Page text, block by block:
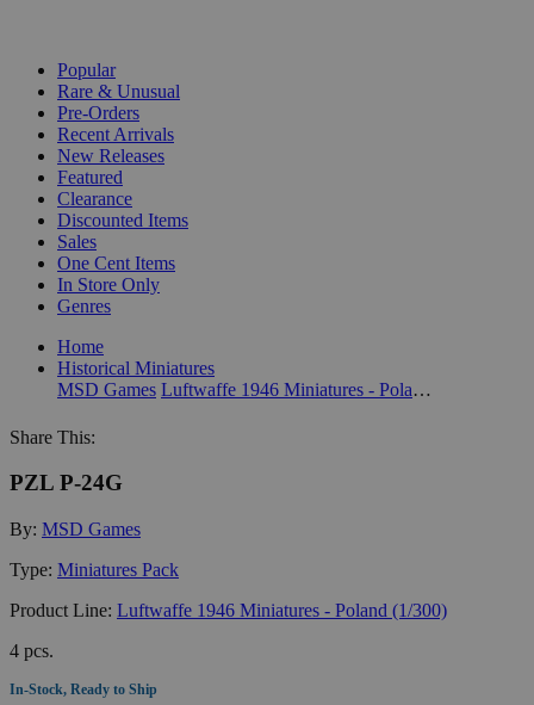
Popular
Rare & Unusual
Pre-Orders
Recent Arrivals
New Releases
Featured
Clearance
Discounted Items
Sales
One Cent Items
In Store Only
Genres
Home
Historical Miniatures
MSD Games
Luftwaffe 1946 Miniatures - Poland (1/300)
Share This:
PZL P-24G
By: MSD Games
Type: Miniatures Pack
Product Line: Luftwaffe 1946 Miniatures - Poland (1/300)
4 pcs.
In-Stock, Ready to Ship